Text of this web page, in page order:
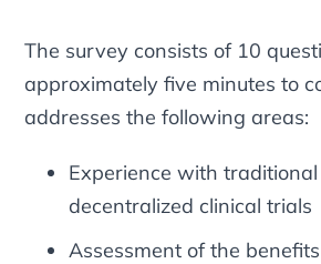
The survey consists of 10
approximately five minutes to
addresses the following areas:
Experience with traditional
decentralized clinical trials
Assessment of the